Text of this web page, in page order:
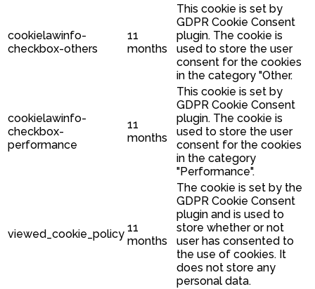
cookielawinfo-
checkbox-others
11
months
This cookie is set by
GDPR Cookie Consent
plugin. The cookie is
used to store the user
consent for the cookies
in the category "Other.
cookielawinfo-
checkbox-
performance
11
months
This cookie is set by
GDPR Cookie Consent
plugin. The cookie is
used to store the user
consent for the cookies
in the category
"Performance".
viewed_cookie_policy 11
months
The cookie is set by the
GDPR Cookie Consent
plugin and is used to
store whether or not
user has consented to
the use of cookies. It
does not store any
personal data.